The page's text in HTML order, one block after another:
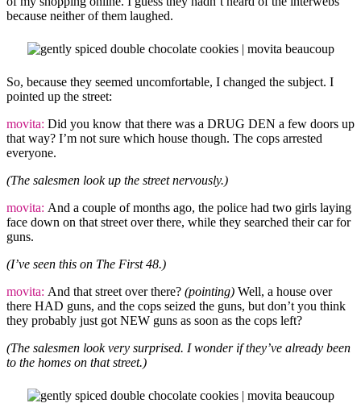
because neither of them laughed.
So, because they seemed uncomfortable, I changed the subject. I
pointed up the street:
movita: Did you know that there was a DRUG DEN a few doors up
that way? I’m not sure which house though. The cops arrested
everyone.
(The salesmen look up the street nervously.)
movita: And a couple of months ago, the police had two girls laying
face down on that street over there, while they searched their car for
guns.
(I’ve seen this on The First 48.)
movita: And that street over there? (pointing) Well, a house over
there HAD guns, and the cops seized the guns, but don’t you think
they probably just got NEW guns as soon as the cops left?
(The salesmen look very surprised. I wonder if they’ve already been
to the homes on that street.)